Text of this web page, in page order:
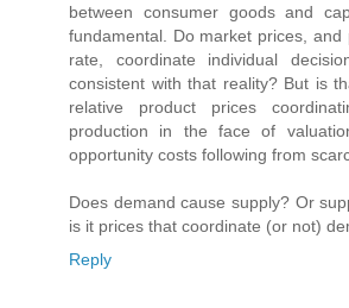
between consumer goods and
fundamental. Do market prices, and
rate, coordinate individual
consistent with that reality? But is
relative product prices
production in the face of
opportunity costs following from
Does demand cause supply? Or
is it prices that coordinate (or not)
Reply